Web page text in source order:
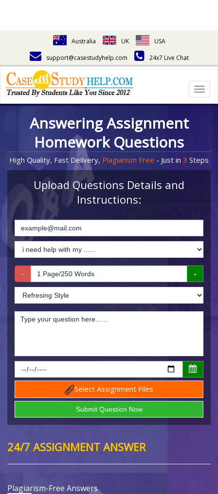
Australia UK
USA
support@casestudyhelp.com
24x7 Live Chat
Answering Assignment
Homework Questions
High Quality, Fast Delivery, Plagiarism Free - Just in 3 Steps
Upload Questions Details and
Instructions:
Select Assignment Files
24/7 ASSIGNMENT ANSWER
Plagiarism-Free Answers